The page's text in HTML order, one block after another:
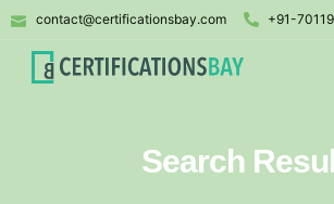
contact@certificationsbay.com +91-
Search